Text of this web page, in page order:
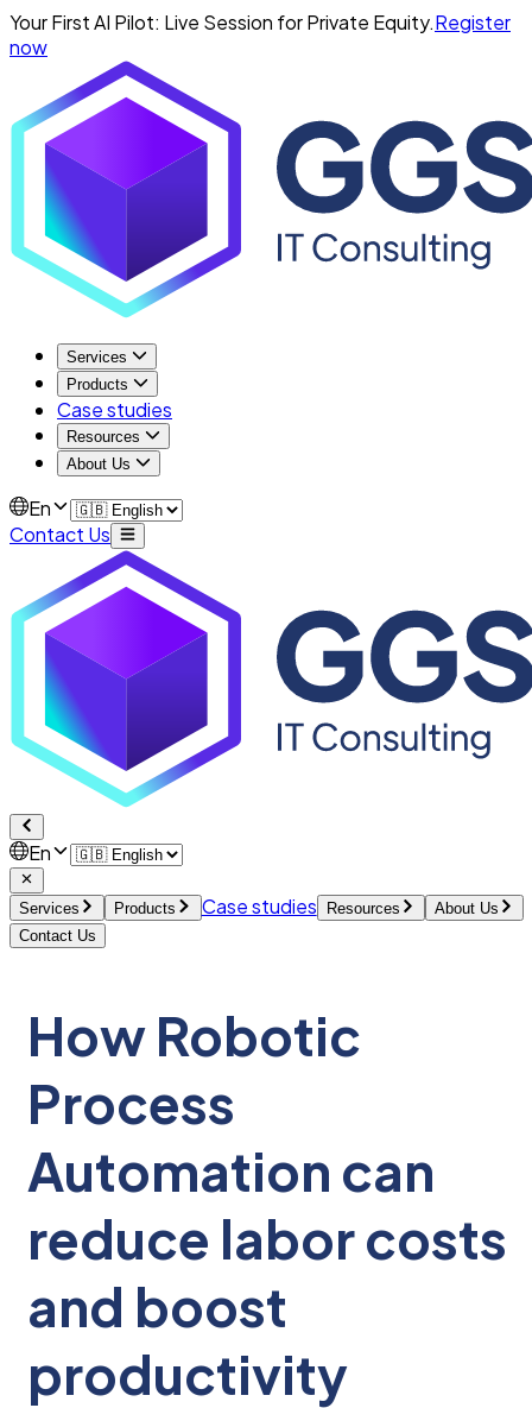
Your First AI Pilot: Live Session for Private Equity.Register
now
Services
Products
Case studies
Resources
About Us
En
Contact Us
En
Services Products Case studies Resources
About Us
Contact Us
How Robotic
Process
Automation can
reduce labor costs
and boost
productivity